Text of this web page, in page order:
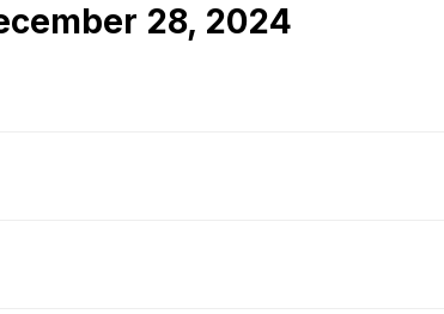
28, 2024